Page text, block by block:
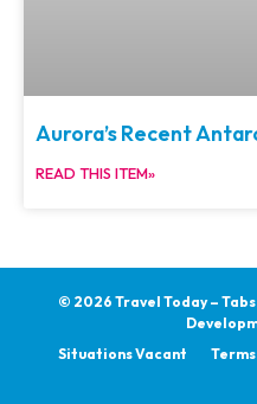
Aurora’s Recent
READ THIS ITEM»
© 2026 Travel Today –
Situations Vacant